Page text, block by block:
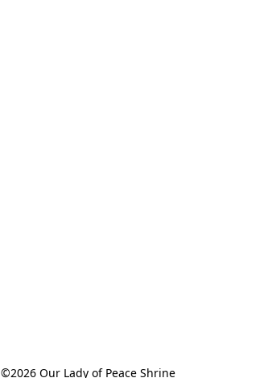
©2026 Our Lady of Peace Shrine